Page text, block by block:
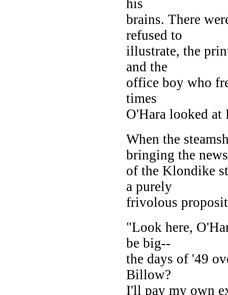
his
brains. There
refused to
illustrate, the
and the
office boy who
times
O'Hara looked
When the
bringing the news
of the Klondike
a purely
frivolous
"Look here,
be big--
the days of '49
Billow?
I'll pay my own